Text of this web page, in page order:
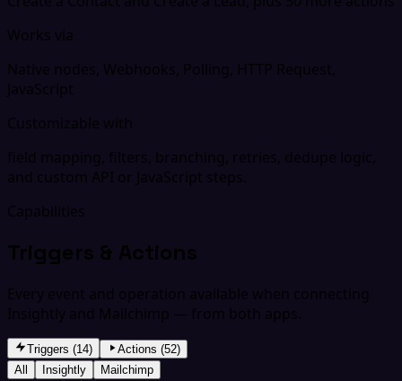
Works via
Native nodes, Webhooks, Polling, HTTP Request,
JavaScript
Customizable with
field mapping, filters, branching, retries, dedupe logic,
and custom API or JavaScript steps.
Capabilities
Triggers & Actions
Every event and operation available when connecting
Insightly and Mailchimp — from both apps.
Triggers (14)
Actions (52)
All
Insightly Mailchimp